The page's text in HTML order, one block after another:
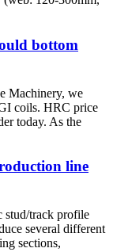
bottom
Machinery, we
coils. HRC price
today. As the
line
track profile
several different
sections,